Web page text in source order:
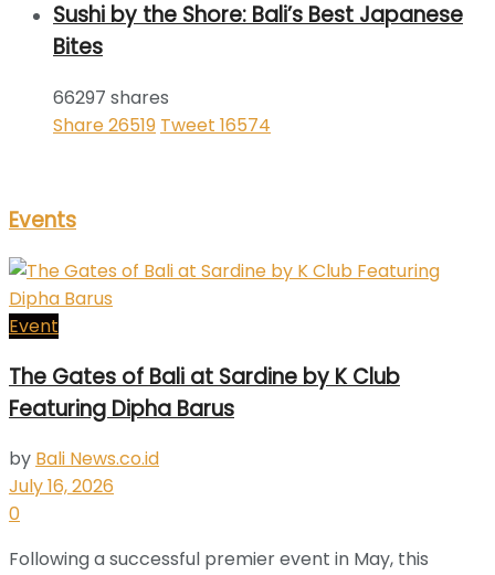
Sushi by the Shore: Bali’s Best Japanese
Bites
66297 shares
Share26519 Tweet 16574
Events
Event
The Gates of Bali at Sardine by K Club
Featuring Dipha Barus
by Bali News.co.id
July 16, 2026
0
Following a successful premier event in May, this